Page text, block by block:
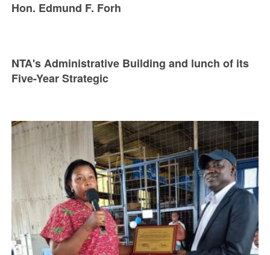
Hon. Edmund F. Forh
NTA's Administrative Building and lunch of its
Five-Year Strategic